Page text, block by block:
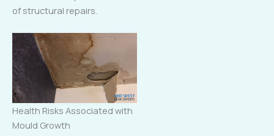
of structural repairs.
Health Risks Associated with
Mould Growth